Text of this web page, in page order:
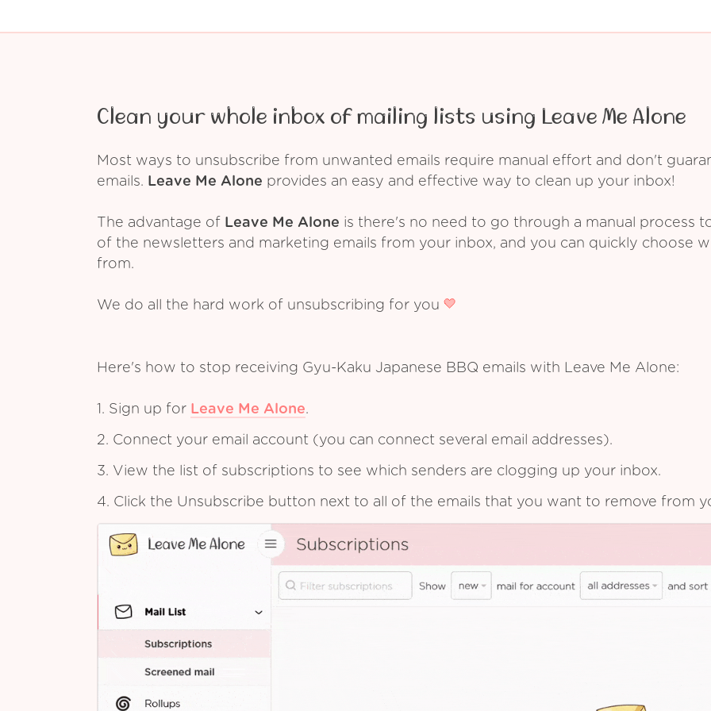
Clean your whole inbox of mailing lists using Leave Me Alone
Most ways to unsubscribe from unwanted emails require manual effort and don't
emails. Leave Me Alone provides an easy and effective way to clean up your inbox!
The advantage of Leave Me Alone is there's no need to go through a manual process
of the newsletters and marketing emails from your inbox, and you can quickly choose
from.
We do all the hard work of unsubscribing for you
Here's how to stop receiving Gyu-Kaku Japanese BBQ emails with Leave Me Alone:
1. Sign up for Leave Me Alone.
2. Connect your email account (you can connect several email addresses).
3. View the list of subscriptions to see which senders are clogging up your inbox.
4. Click the Unsubscribe button next to all of the emails that you want to remove from